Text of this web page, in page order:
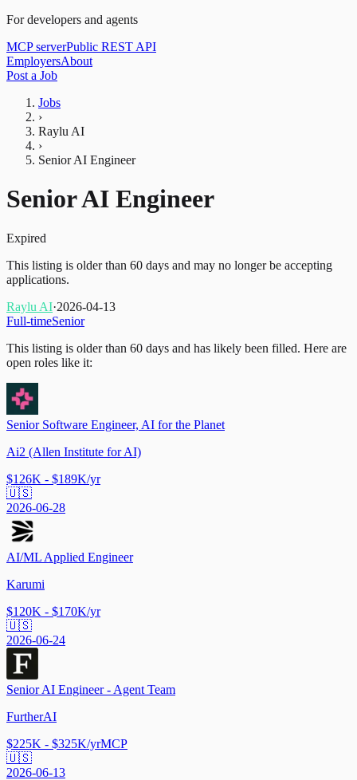
For developers and agents
MCP serverPublic REST API
EmployersAbout
Post a Job
Jobs
›
Raylu AI
›
Senior AI Engineer
Senior AI Engineer
Expired
This listing is older than 60 days and may no longer be accepting
applications.
Raylu AI·2026-04-13
Full-timeSenior
This listing is older than 60 days and has likely been filled. Here are
open roles like it:
Senior Software Engineer, AI for the Planet
Ai2 (Allen Institute for AI)
$126K - $189K/yr
🇺🇸
2026-06-28
AI/ML Applied Engineer
Karumi
$120K - $170K/yr
🇺🇸
2026-06-24
Senior AI Engineer - Agent Team
FurtherAI
$225K - $325K/yrMCP
🇺🇸
2026-06-13